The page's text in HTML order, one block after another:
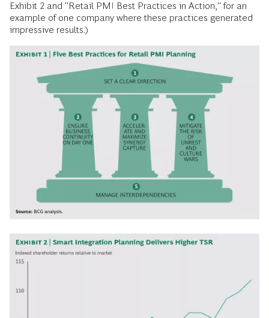
Exhibit 2 and "Retail PMI Best Practices in Action," for an
example of one company where these practices generated
impressive results.)